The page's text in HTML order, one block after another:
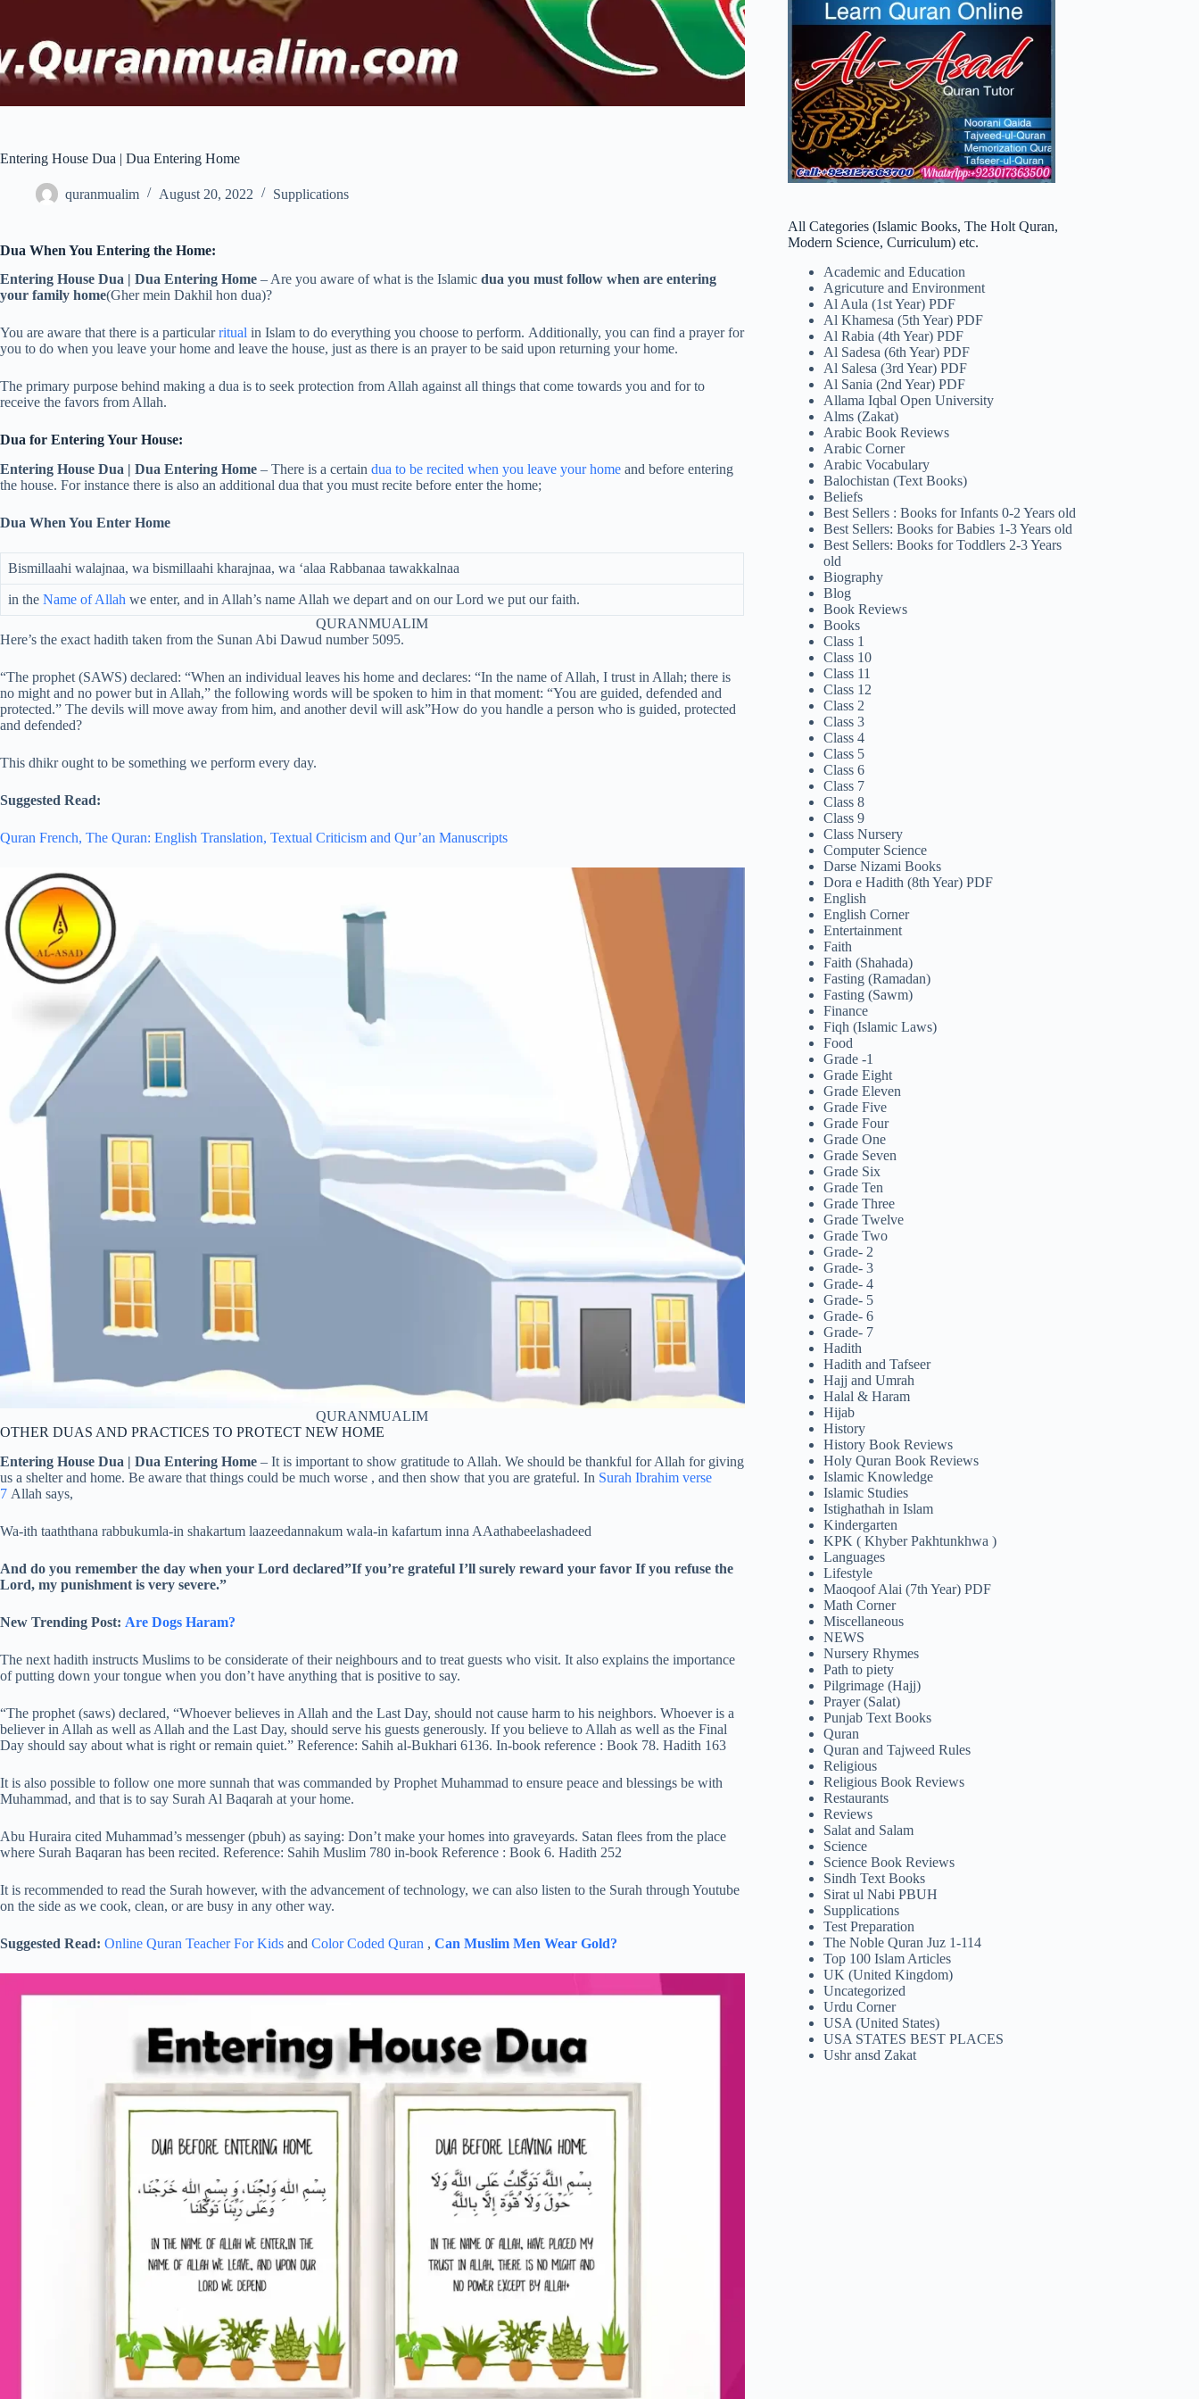
Entering House Dua | Dua Entering Home
quranmualim August 20, 2022 Supplications
Dua When You Entering the Home:
Entering House Dua | Dua Entering Home – Are you aware of what is the Islamic dua you must follow when are entering
your family home(Gher mein Dakhil hon dua)?
You are aware that there is a particularritual in Islam to do everything you choose to perform. Additionally, you can find a prayer for
you to do when you leave your home and leave the house, just as there is an prayer to be said upon returning your home.
The primary purpose behind making a dua is to seek protection from Allah against all things that come towards you and for to
receive the favors from Allah.
Dua for Entering Your House:
Entering House Dua | Dua Entering Home – There is a certain dua to be recited when you leave your home and before entering
the house. For instance there is also an additional dua that you must recite before enter the home;
Dua When You Enter Home
Bismillaahi walajnaa, wa bismillaahi kharajnaa, wa ‘alaa Rabbanaa tawakkalnaa
in the Name of Allah we enter, and in Allah’s name Allah we depart and on our Lord we put our faith.
QURANMUALIM
Here’s the exact hadith taken from the Sunan Abi Dawud number 5095.
“The prophet (SAWS) declared: “When an individual leaves his home and declares: “In the name of Allah, I trust in Allah; there is
no might and no power but in Allah,” the following words will be spoken to him in that moment: “You are guided, defended and
protected.” The devils will move away from him, and another devil will ask”How do you handle a person who is guided, protected
and defended?
This dhikr ought to be something we perform every day.
Suggested Read:
Quran French, The Quran: English Translation, Textual Criticism and Qur’an Manuscripts
QURANMUALIM
OTHER DUAS AND PRACTICES TO PROTECT NEW HOME
Entering House Dua | Dua Entering Home – It is important to show gratitude to Allah. We should be thankful for Allah for giving
us a shelter and home. Be aware that things could be much worse , and then show that you are grateful. In Surah Ibrahim verse
7 Allah says,
Wa-ith taaththana rabbukumla-in shakartum laazeedannakum wala-in kafartum inna AAathabeelashadeed
And do you remember the day when your Lord declared”If you’re grateful I’ll surely reward your favor If you refuse the
Lord, my punishment is very severe.”
New Trending Post: Are Dogs Haram?
The next hadith instructs Muslims to be considerate of their neighbours and to treat guests who visit. It also explains the importance
of putting down your tongue when you don’t have anything that is positive to say.
“The prophet (saws) declared, “Whoever believes in Allah and the Last Day, should not cause harm to his neighbors. Whoever is a
believer in Allah as well as Allah and the Last Day, should serve his guests generously. If you believe to Allah as well as the Final
Day should say about what is right or remain quiet.” Reference: Sahih al-Bukhari 6136. In-book reference : Book 78. Hadith 163
It is also possible to follow one more sunnah that was commanded by Prophet Muhammad to ensure peace and blessings be with
Muhammad, and that is to say Surah Al Baqarah at your home.
Abu Huraira cited Muhammad’s messenger (pbuh) as saying: Don’t make your homes into graveyards. Satan flees from the place
where Surah Baqaran has been recited. Reference: Sahih Muslim 780 in-book Reference : Book 6. Hadith 252
It is recommended to read the Surah however, with the advancement of technology, we can also listen to the Surah through Youtube
on the side as we cook, clean, or are busy in any other way.
Suggested Read: Online Quran Teacher For Kids and Color Coded Quran , Can Muslim Men Wear Gold?
All Categories (Islamic Books, The Holt Quran,
Modern Science, Curriculum) etc.
Academic and Education
Agricuture and Environment
Al Aula (1st Year) PDF
Al Khamesa (5th Year) PDF
Al Rabia (4th Year) PDF
Al Sadesa (6th Year) PDF
Al Salesa (3rd Year) PDF
Al Sania (2nd Year) PDF
Allama Iqbal Open University
Alms (Zakat)
Arabic Book Reviews
Arabic Corner
Arabic Vocabulary
Balochistan (Text Books)
Beliefs
Best Sellers : Books for Infants 0-2 Years old
Best Sellers: Books for Babies 1-3 Years old
Best Sellers: Books for Toddlers 2-3 Years
old
Biography
Blog
Book Reviews
Books
Class 1
Class 10
Class 11
Class 12
Class 2
Class 3
Class 4
Class 5
Class 6
Class 7
Class 8
Class 9
Class Nursery
Computer Science
Darse Nizami Books
Dora e Hadith (8th Year) PDF
English
English Corner
Entertainment
Faith
Faith (Shahada)
Fasting (Ramadan)
Fasting (Sawm)
Finance
Fiqh (Islamic Laws)
Food
Grade -1
Grade Eight
Grade Eleven
Grade Five
Grade Four
Grade One
Grade Seven
Grade Six
Grade Ten
Grade Three
Grade Twelve
Grade Two
Grade- 2
Grade- 3
Grade- 4
Grade- 5
Grade- 6
Grade- 7
Hadith
Hadith and Tafseer
Hajj and Umrah
Halal & Haram
Hijab
History
History Book Reviews
Holy Quran Book Reviews
Islamic Knowledge
Islamic Studies
Istighathah in Islam
Kindergarten
KPK ( Khyber Pakhtunkhwa )
Languages
Lifestyle
Maoqoof Alai (7th Year) PDF
Math Corner
Miscellaneous
NEWS
Nursery Rhymes
Path to piety
Pilgrimage (Hajj)
Prayer (Salat)
Punjab Text Books
Quran
Quran and Tajweed Rules
Religious
Religious Book Reviews
Restaurants
Reviews
Salat and Salam
Science
Science Book Reviews
Sindh Text Books
Sirat ul Nabi PBUH
Supplications
Test Preparation
The Noble Quran Juz 1-114
Top 100 Islam Articles
UK (United Kingdom)
Uncategorized
Urdu Corner
USA (United States)
USA STATES BEST PLACES
Ushr ansd Zakat